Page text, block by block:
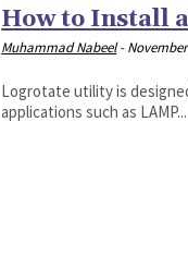
How to Install
Muhammad Nabeel -
Logrotate utility is
applications such as LAMP...